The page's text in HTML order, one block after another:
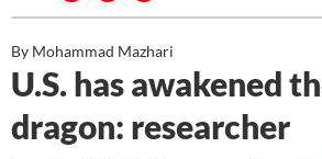
By Mohammad Mazhari
U.S. has awakened
dragon: researcher